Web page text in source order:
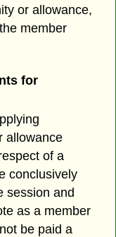
or allowance,
member
for
allowance
of a
conclusively
session and
as a member
be paid a